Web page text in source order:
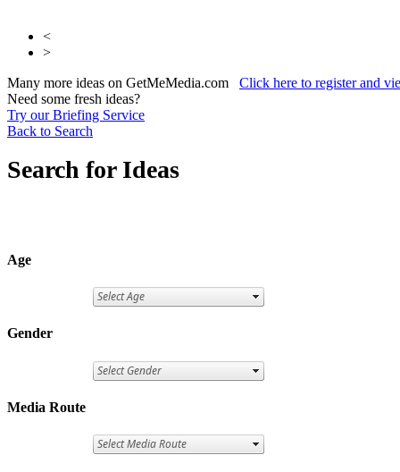
<
>
Many more ideas on GetMeMedia.com Click here to register and
Need some fresh ideas?
Try our Briefing Service
Back to Search
Search for Ideas
Age
Gender
Media Route